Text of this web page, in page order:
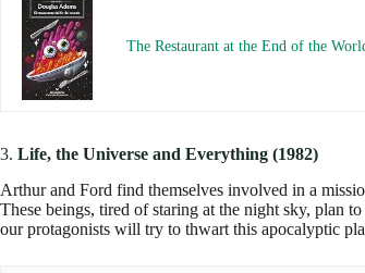
The Restaurant at the End of the
3. Life, the Universe and Everything (1982)
Arthur and Ford find themselves involved in a
These beings, tired of staring at the night sky, plan
our protagonists will try to thwart this apocalyptic